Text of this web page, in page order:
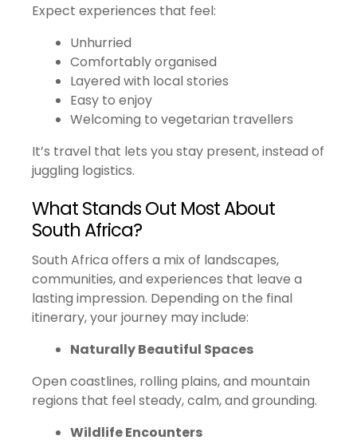
Expect experiences that feel:
Unhurried
Comfortably organised
Layered with local stories
Easy to enjoy
Welcoming to vegetarian travellers
It’s travel that lets you stay present, instead of
juggling logistics.
What Stands Out Most About
South Africa?
South Africa offers a mix of landscapes,
communities, and experiences that leave a
lasting impression. Depending on the final
itinerary, your journey may include:
Naturally Beautiful Spaces
Open coastlines, rolling plains, and mountain
regions that feel steady, calm, and grounding.
Wildlife Encounters